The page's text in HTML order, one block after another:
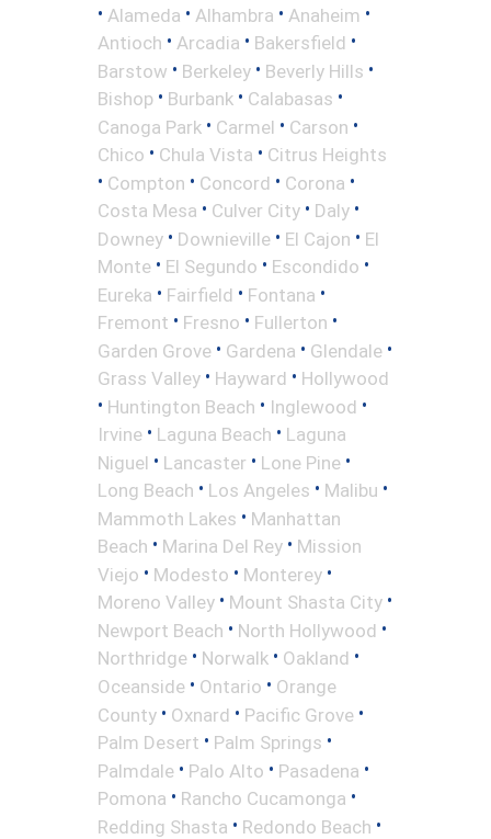
• Alameda • Alhambra • Anaheim •
Antioch • Arcadia • Bakersfield •
Barstow • Berkeley • Beverly Hills •
Bishop • Burbank • Calabasas •
Canoga Park • Carmel • Carson •
Chico • Chula Vista • Citrus Heights
• Compton • Concord • Corona •
Costa Mesa • Culver City • Daly •
Downey • Downieville • El Cajon • El
Monte • El Segundo • Escondido •
Eureka • Fairfield • Fontana •
Fremont • Fresno • Fullerton •
Garden Grove • Gardena • Glendale •
Grass Valley • Hayward • Hollywood
• Huntington Beach • Inglewood •
Irvine • Laguna Beach • Laguna
Niguel • Lancaster • Lone Pine •
Long Beach • Los Angeles • Malibu •
Mammoth Lakes • Manhattan
Beach • Marina Del Rey • Mission
Viejo • Modesto • Monterey •
Moreno Valley • Mount Shasta City •
Newport Beach • North Hollywood •
Northridge • Norwalk • Oakland •
Oceanside • Ontario • Orange
County • Oxnard • Pacific Grove •
Palm Desert • Palm Springs •
Palmdale • Palo Alto • Pasadena •
Pomona • Rancho Cucamonga •
Redding Shasta • Redondo Beach •